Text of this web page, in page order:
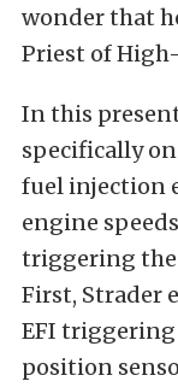
wonder that
Priest of
In this
specifically
fuel injection
engine
triggering the
First, Strader
EFI
position